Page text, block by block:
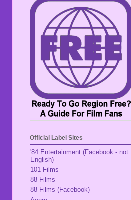
Official Label Sites
'84 Entertainment (Facebook - not
English)
101 Films
88 Films
88 Films (Facebook)